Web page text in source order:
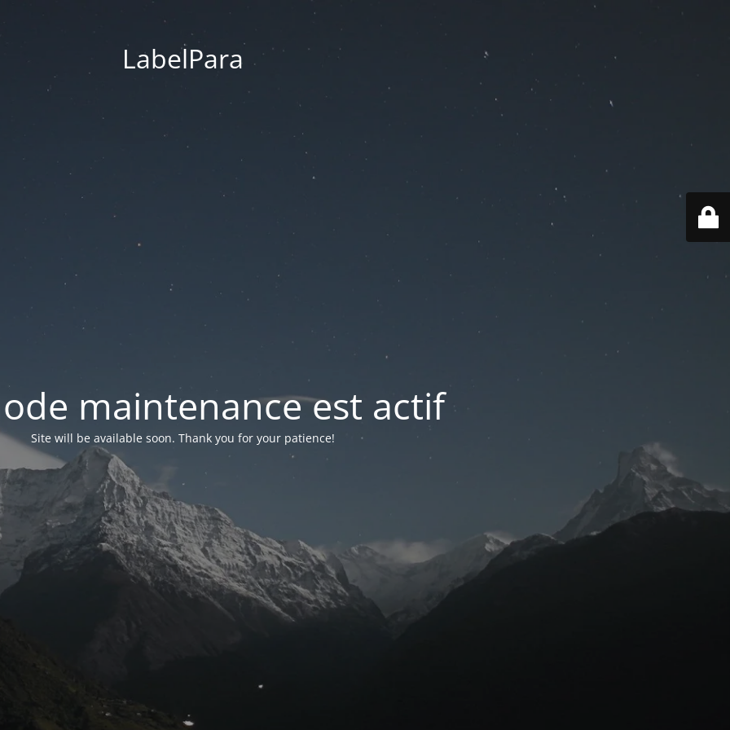
LabelPara
maintenance est actif
Site will be available soon. Thank you for your patience!